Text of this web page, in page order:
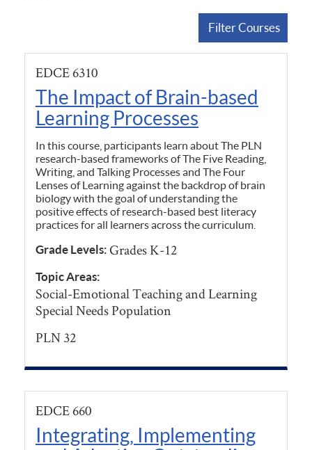
Filter Courses
EDCE 6310
The Impact of Brain-based
Learning Processes
In this course, participants learn about The PLN
research-based frameworks of The Five Reading,
Writing, and Talking Processes and The Four
Lenses of Learning against the backdrop of brain
biology with the goal of understanding the
positive effects of research-based best literacy
practices for all learners across the curriculum.
Grade Levels:Grades K-12
Topic Areas:
Social-Emotional Teaching and Learning
Special Needs Population
PLN 32
EDCE 660
Integrating, Implementing